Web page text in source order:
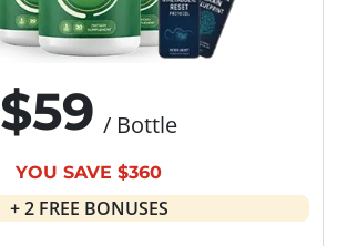
$59 / Bottle
YOU SAVE $360
+ 2 FREE BONUSES